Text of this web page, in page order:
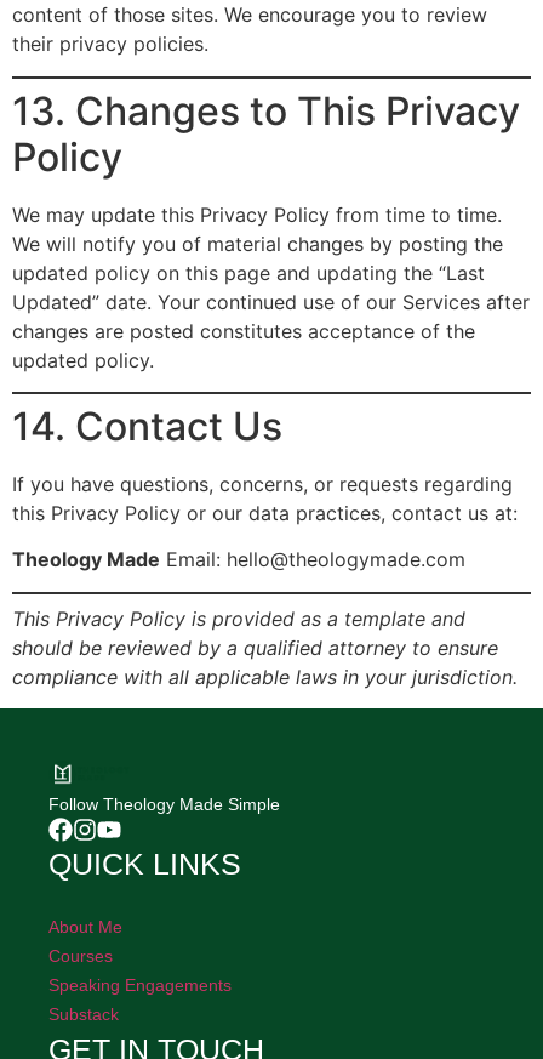
content of those sites. We encourage you to review
their privacy policies.
13. Changes to This Privacy
Policy
We may update this Privacy Policy from time to time.
We will notify you of material changes by posting the
updated policy on this page and updating the “Last
Updated” date. Your continued use of our Services after
changes are posted constitutes acceptance of the
updated policy.
14. Contact Us
If you have questions, concerns, or requests regarding
this Privacy Policy or our data practices, contact us at:
Theology Made Email: hello@theologymade.com
This Privacy Policy is provided as a template and
should be reviewed by a qualified attorney to ensure
compliance with all applicable laws in your jurisdiction.
Follow Theology Made Simple
QUICK LINKS
About Me
Courses
Speaking Engagements
Substack
GET IN TOUCH